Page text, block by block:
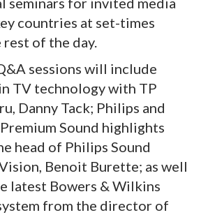
countries at set-times
of the day.
sessions will include
TV technology with TP
Danny Tack; Philips and
Sound highlights
head of Philips Sound
Benoit Burette; as well
latest Bowers & Wilkins
from the director of